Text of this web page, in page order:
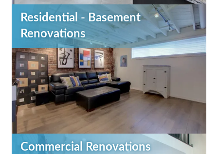
Residential - Basement
Renovations
Commercial Renovations